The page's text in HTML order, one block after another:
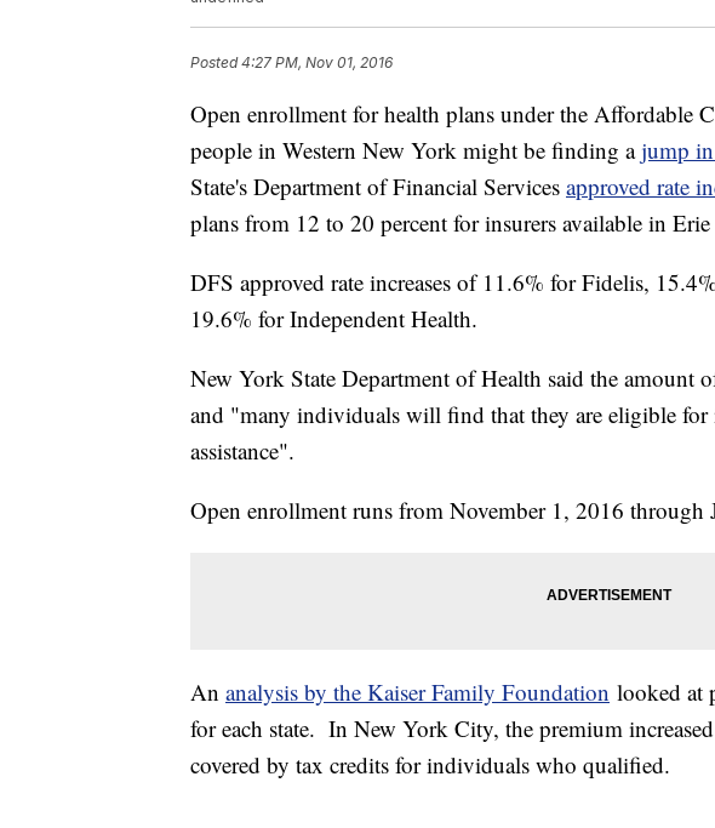
Posted4:27 PM, Nov 01, 2016
Open enrollment for health plans under the Affordable
people in Western New York might be finding ajump
State's Department of Financial Services approved rate
plans from 12 to 20 percent for insurers available in
DFS approved rate increases of 11.6% for Fidelis,
19.6% for Independent Health.
New York State Department of Health said the amount
and "many individuals will find that they are eligible for
assistance".
Open enrollment runs from November 1, 2016 through
An analysis by the Kaiser Family Foundation looked at
for each state. In New York City, the premium
covered by tax credits for individuals who qualified.